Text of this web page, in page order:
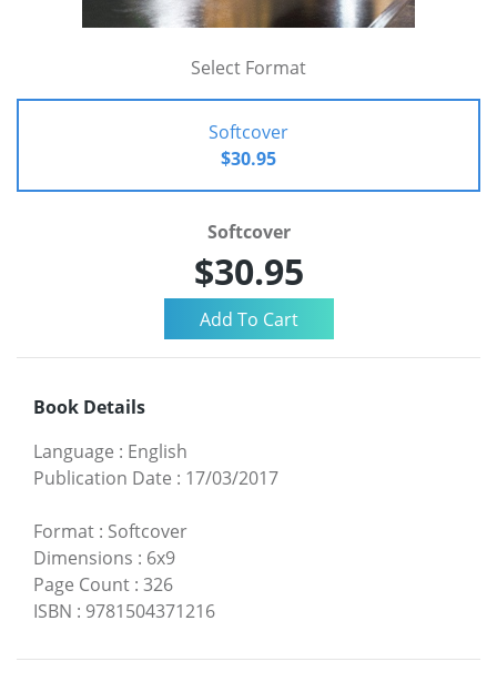
Select Format
Softcover
$30.95
Softcover
$30.95
Book Details
Language : English
Publication Date : 17/03/2017
Format : Softcover
Dimensions : 6x9
Page Count : 326
ISBN : 9781504371216